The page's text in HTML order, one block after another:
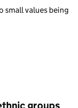
small values being
groups